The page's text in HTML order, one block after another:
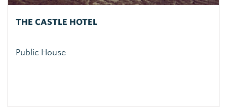
THE CASTLE HOTEL
Public House